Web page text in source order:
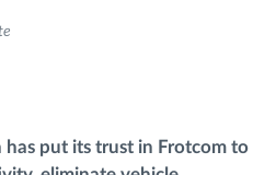
put its trust in Frotcom to